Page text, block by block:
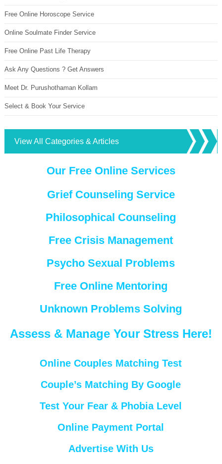
Free Online Horoscope Service
Online Soulmate Finder Service
Free Online Past Life Therapy
Ask Any Questions ? Get Answers
Meet Dr. Purushothaman Kollam
Select & Book Your Service
View All Categories & Articles
Our Free Online Services
Grief Counseling Service
Philosophical Counseling
Free Crisis Management
Psycho Sexual Problems
Free Online Mentoring
Unknown Problems Solving
Assess & Manage Your Stress Here!
Online Couples Matching Test
Couple’s Matching By Google
Test Your Fear & Phobia Level
Online Payment Portal
Advertise With Us